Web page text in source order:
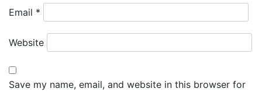
Email *
Website
Save my name, email, and website in this browser for